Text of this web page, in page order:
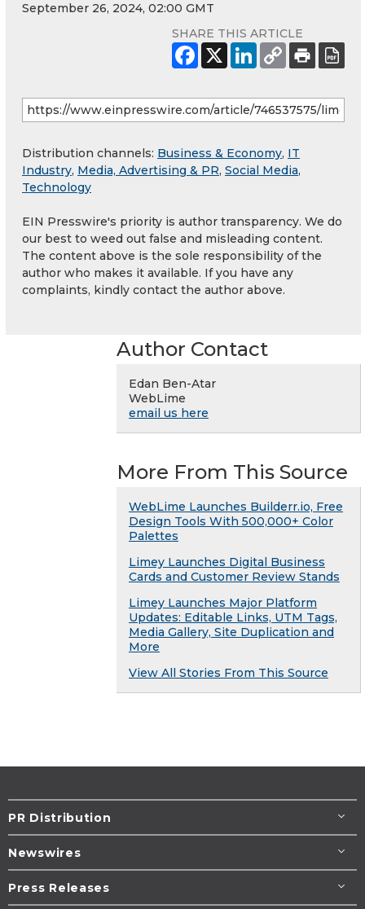
September 26, 2024, 02:00 GMT
SHARE THIS ARTICLE
Distribution channels: Business & Economy, IT
Industry, Media, Advertising & PR, Social Media,
Technology
EIN Presswire's priority is author transparency. We do
our best to weed out false and misleading content.
The content above is the sole responsibility of the
author who makes it available. If you have any
complaints, kindly contact the author above.
Author Contact
Edan Ben-Atar
WebLime
email us here
More From This Source
WebLime Launches Builderr.io, Free
Design Tools With 500,000+ Color
Palettes
Limey Launches Digital Business
Cards and Customer Review Stands
Limey Launches Major Platform
Updates: Editable Links, UTM Tags,
Media Gallery, Site Duplication and
More
View All Stories From This Source
PR Distribution
Newswires
Press Releases